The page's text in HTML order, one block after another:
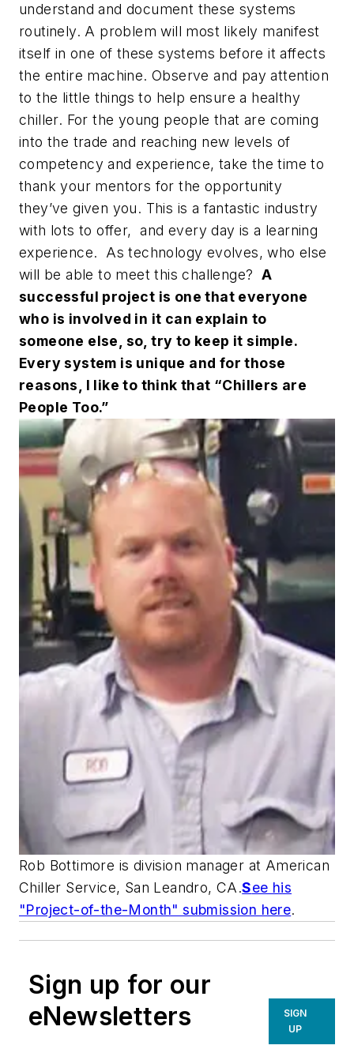
understand and document these systems
routinely. A problem will most likely manifest
itself in one of these systems before it affects
the entire machine. Observe and pay attention
to the little things to help ensure a healthy
chiller. For the young people that are coming
into the trade and reaching new levels of
competency and experience, take the time to
thank your mentors for the opportunity
they’ve given you. This is a fantastic industry
with lots to offer, and every day is a learning
experience. As technology evolves, who else
will be able to meet this challenge?A
successful project is one that everyone
who is involved in it can explain to
someone else, so, try to keep it simple.
Every system is unique and for those
reasons, I like to think that “Chillers are
People Too.”
Rob Bottimore is division manager at American
Chiller Service, San Leandro, CA.See his
"Project-of-the-Month" submission here.
Sign up for our
eNewsletters
SIGN
UP